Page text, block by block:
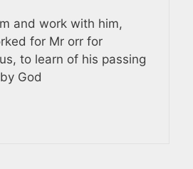
and work with him,
for Mr orr for
to learn of his passing
God